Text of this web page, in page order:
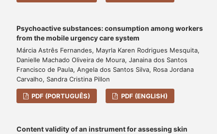
Psychoactive substances: consumption among workers
from the mobile urgency care system
Márcia Astrês Fernandes, Mayrla Karen Rodrigues Mesquita,
Danielle Machado Oliveira de Moura, Janaina dos Santos
Francisco de Paula, Angela dos Santos Silva, Rosa Jordana
Carvalho, Sandra Cristina Pillon
PDF (PORTUGUÊS) PDF (ENGLISH)
Content validity of an instrument for assessing skin